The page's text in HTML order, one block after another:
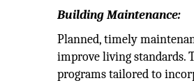
Building Maintenance:
Planned, timely
improve living standards.
programs tailored to